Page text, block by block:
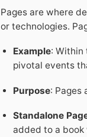
Pages are where
or technologies.
Example:
pivotal events
Purpose: Pages
Standalone
added to a